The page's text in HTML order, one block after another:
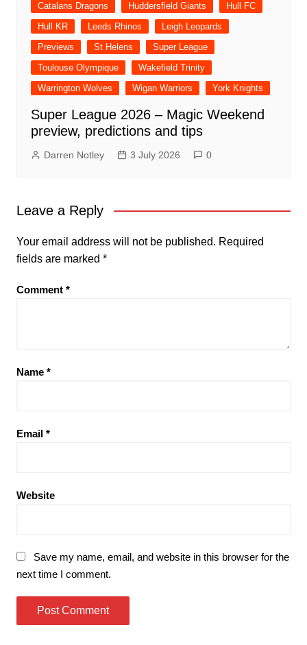
Catalans Dragons
Huddersfield Giants
Hull FC
Hull KR
Leeds Rhinos
Leigh Leopards
Previews
St Helens
Super League
Toulouse Olympique
Wakefield Trinity
Warrington Wolves
Wigan Warriors York Knights
Super League 2026 – Magic Weekend
preview, predictions and tips
Darren Notley 3 July 2026 0
Leave a Reply
Your email address will not be published. Required
fields are marked *
Comment *
Name *
Email *
Website
Save my name, email, and website in this browser for the
next time I comment.